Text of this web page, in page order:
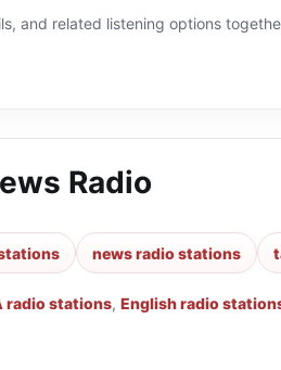
and related listening options
Radio
news radio stations
radio stations, English radio